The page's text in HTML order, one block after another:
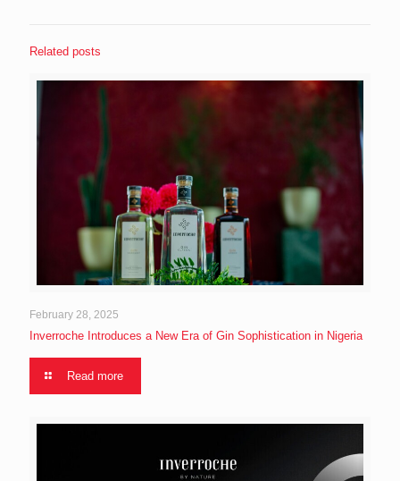
Related posts
February 28, 2025
Inverroche Introduces a New Era of Gin Sophistication in Nigeria
Read more